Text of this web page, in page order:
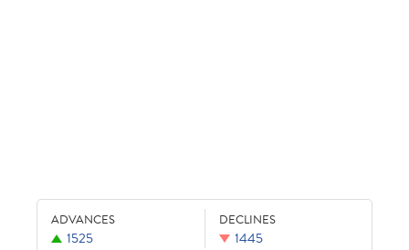
ADVANCES
1525
DECLINES
1445